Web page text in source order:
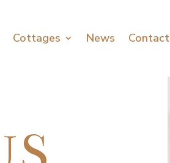
Cottages News Contact